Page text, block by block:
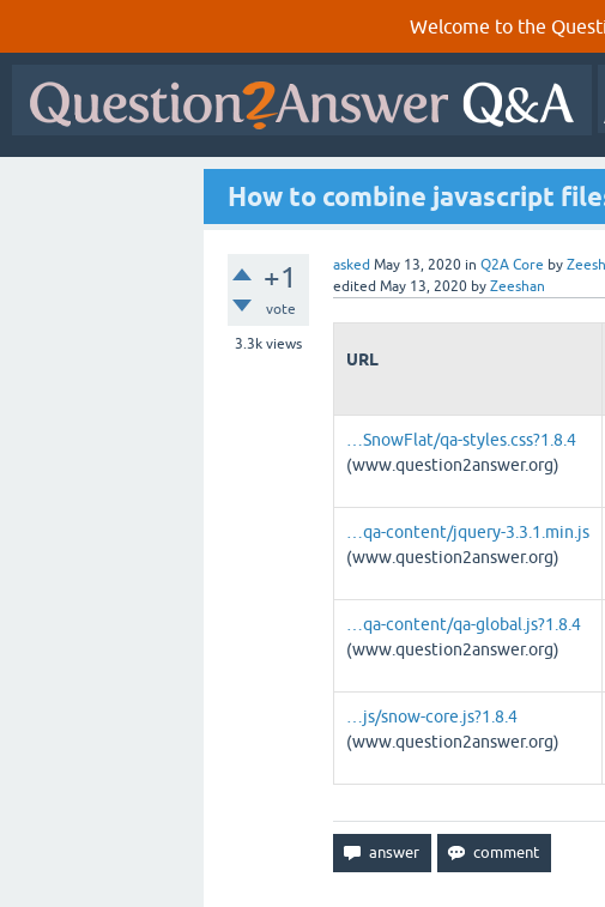
Welcome to the
How to combine javascript
+1
vote
3.3k views
asked May 13, 2020 in Q2A Core by
edited May 13, 2020 by Zeeshan
URL
…SnowFlat/qa-styles.css?1.8.4
(www.question2answer.org)
…qa-content/jquery-3.3.1.min.js
(www.question2answer.org)
…qa-content/qa-global.js?1.8.4
(www.question2answer.org)
…js/snow-core.js?1.8.4
(www.question2answer.org)